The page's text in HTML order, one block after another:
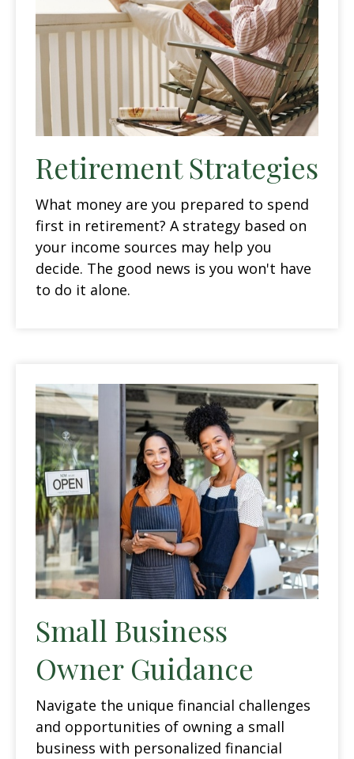
Retirement Strategies
What money are you prepared to spend
first in retirement? A strategy based on
your income sources may help you
decide. The good news is you won't have
to do it alone.
Small Business
Owner Guidance
Navigate the unique financial challenges
and opportunities of owning a small
business with personalized financial